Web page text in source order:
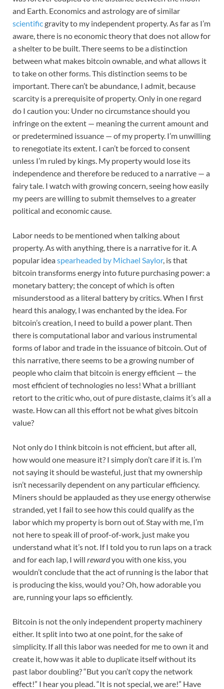
and Earth. Economics and astrology are of similar
scientificgravity to my independent property. As far as I’m
aware, there is no economic theory that does not allow for
a shelter to be built. There seems to be a distinction
between what makes bitcoin ownable, and what allows it
to take on other forms. This distinction seems to be
important. There can’t be abundance, I admit, because
scarcity is a prerequisite of property. Only in one regard
do I caution you: Under no circumstance should you
infringe on the extent — meaning the current amount and
or predetermined issuance — of my property. I’m unwilling
to renegotiate its extent. I can’t be forced to consent
unless I’m ruled by kings. My property would lose its
independence and therefore be reduced to a narrative — a
fairy tale. I watch with growing concern, seeing how easily
my peers are willing to submit themselves to a greater
political and economic cause.
Labor needs to be mentioned when talking about
property. As with anything, there is a narrative for it. A
popular ideaspearheaded by Michael Saylor, is that
bitcoin transforms energy into future purchasing power: a
monetary battery; the concept of which is often
misunderstood as a literal battery by critics. When I first
heard this analogy, I was enchanted by the idea. For
bitcoin’s creation, I need to build a power plant. Then
there is computational labor and various instrumental
forms of labor and trade in the issuance of bitcoin. Out of
this narrative, there seems to be a growing number of
people who claim that bitcoin is energy efficient — the
most efficient of technologies no less! What a brilliant
retort to the critic who, out of pure distaste, claims it’s all a
waste. How can all this effort not be what gives bitcoin
value?
Not only do I think bitcoin is not efficient, but after all,
how would one measure it? I simply don’t care if it is. I’m
not saying it should be wasteful, just that my ownership
isn’t necessarily dependent on any particular efficiency.
Miners should be applauded as they use energy otherwise
stranded, yet I fail to see how this could qualify as the
labor which my property is born out of. Stay with me, I’m
not here to speak ill of proof-of-work, just make you
understand what it’s not. If I told you to run laps on a track
and for each lap, I will rewardyou with one kiss, you
wouldn’t conclude that the act of running is the labor that
is producing the kiss, would you? Oh, how adorable you
are, running your laps so efficiently.
Bitcoin is not the only independent property machinery
either. It split into two at one point, for the sake of
simplicity. If all this labor was needed for me to own it and
create it, how was it able to duplicate itself without its
past labor doubling? “But you can’t copy the network
effect!” I hear you plead. “It is not special, we are!” Have